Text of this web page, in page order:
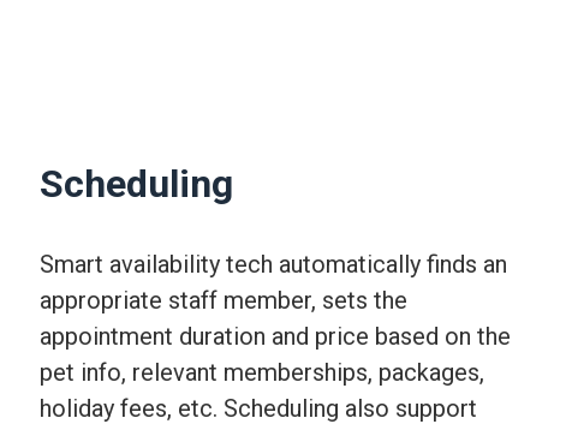
Scheduling
Smart availability tech automatically finds an
appropriate staff member, sets the
appointment duration and price based on the
pet info, relevant memberships, packages,
holiday fees, etc. Scheduling also support